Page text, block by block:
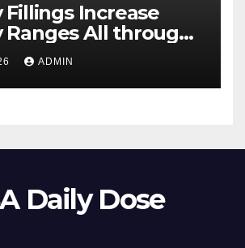
Fillings Increase
Ranges All through
ADMIN
Daily Dose